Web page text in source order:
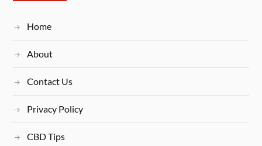
Home
About
Contact Us
Privacy Policy
CBD Tips